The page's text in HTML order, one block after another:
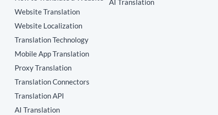
Website Translation
Website Localization
Translation Technology
Mobile App Translation
Proxy Translation
Translation Connectors
Translation API
AI Translation
AI Translation